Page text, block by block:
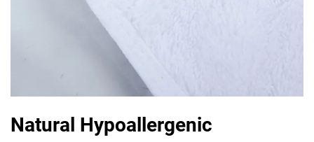
Natural Hypoallergenic